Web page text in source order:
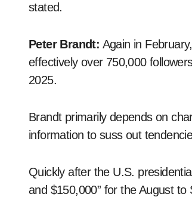
stated.
Peter Brandt: Again in
effectively over 750,000
2025.
Brandt primarily depends on
information to suss out
Quickly after the U.S.
and $150,000” for the August